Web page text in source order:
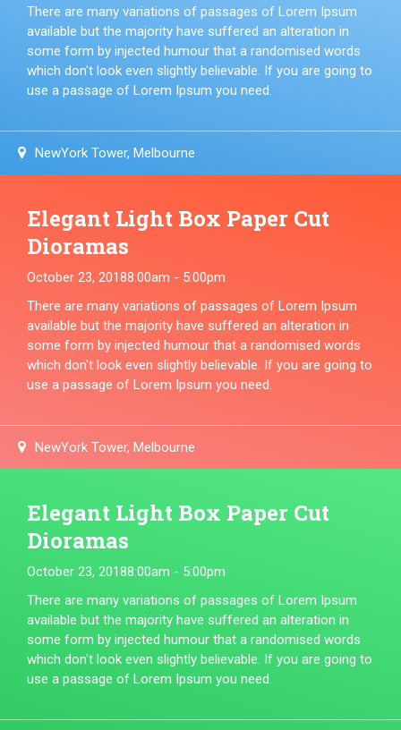
There are many variations of passages of Lorem Ipsum
available but the majority have suffered an alteration in
some form by injected humour that a randomised words
which don't look even slightly believable. If you are going to
use a passage of Lorem Ipsum you need.
NewYork Tower, Melbourne
Elegant Light Box Paper Cut
Dioramas
October 23, 20188:00am - 5:00pm
There are many variations of passages of Lorem Ipsum
available but the majority have suffered an alteration in
some form by injected humour that a randomised words
which don't look even slightly believable. If you are going to
use a passage of Lorem Ipsum you need.
NewYork Tower, Melbourne
Elegant Light Box Paper Cut
Dioramas
October 23, 20188:00am - 5:00pm
There are many variations of passages of Lorem Ipsum
available but the majority have suffered an alteration in
some form by injected humour that a randomised words
which don't look even slightly believable. If you are going to
use a passage of Lorem Ipsum you need.